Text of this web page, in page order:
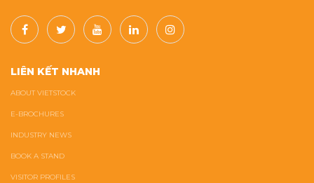
LIÊN KẾT NHANH
ABOUT VIETSTOCK
E-BROCHURES
INDUSTRY NEWS
BOOK A STAND
VISITOR PROFILES